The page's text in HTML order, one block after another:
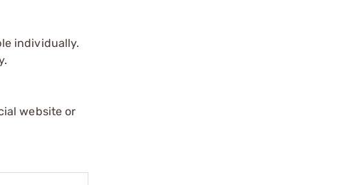
individually.
website or